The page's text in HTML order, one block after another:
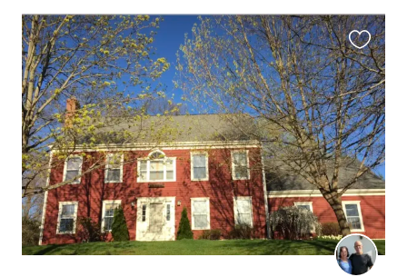
this
listing